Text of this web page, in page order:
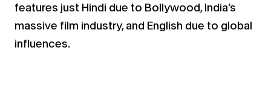
features just Hindi due to Bollywood, India’s
massive film industry, and English due to global
influences.